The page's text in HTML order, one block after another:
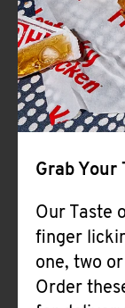
Grab Your
Our Taste
finger
one, two
Order